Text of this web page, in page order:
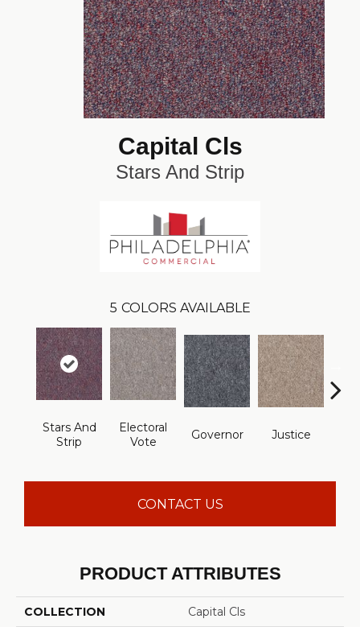
Capital Cls
Stars And Strip
5 COLORS AVAILABLE
Stars And
Strip
Electoral
Vote
Governor Justice
CONTACT US
PRODUCT ATTRIBUTES
COLLECTION Capital Cls